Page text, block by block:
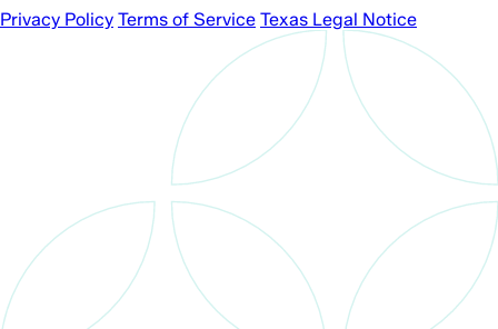
Privacy Policy Terms of Service Texas Legal Notice